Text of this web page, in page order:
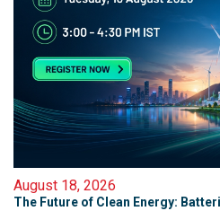
August 18, 2026
The Future of Clean Energy: